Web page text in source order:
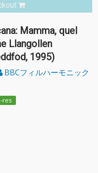
Mamma, quel
Llangollen
1995)
BBCフィルハーモニック
res